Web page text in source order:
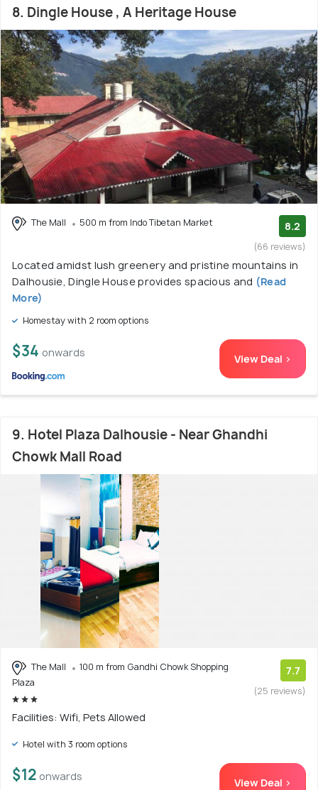
8. Dingle House , A Heritage House
The Mall 500 m from Indo Tibetan Market 8.2
(66 reviews)
Located amidst lush greenery and pristine mountains in
Dalhousie, Dingle House provides spacious and (Read
More)
Homestay with 2 room options
$34 onwards View Deal >
9. Hotel Plaza Dalhousie - Near Ghandhi
Chowk Mall Road
The Mall
100 m from Gandhi Chowk Shopping
Plaza
7.7
(25 reviews)
Facilities: Wifi, Pets Allowed
Hotel with 3 room options
$12 onwards View Deal >